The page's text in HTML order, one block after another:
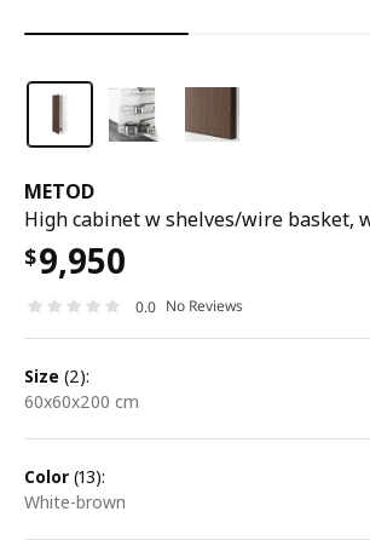
METOD
$9,950
0.0 No Reviews
size (2):
60x60x200 cm
color (13):
white-brown